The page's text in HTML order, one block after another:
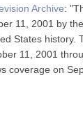
Archive:
11, 2001 by
States history.
11, 2001
coverage on